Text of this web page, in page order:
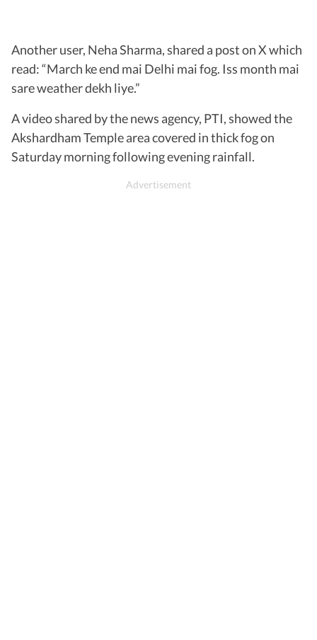
Another user, Neha Sharma, shared a post on X which
read: “March ke end mai Delhi mai fog. Iss month mai
sare weather dekh liye.”
A video shared by the news agency, PTI, showed the
Akshardham Temple area covered in thick fog on
Saturday morning following evening rainfall.